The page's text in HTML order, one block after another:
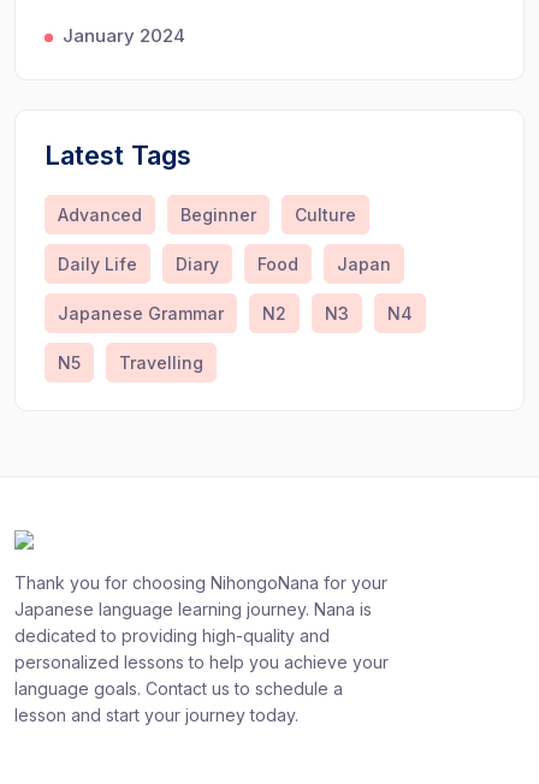
January 2024
Latest Tags
Advanced Beginner Culture
Daily Life Diary Food Japan
Japanese Grammar N2 N3 N4
N5 Travelling
Thank you for choosing NihongoNana for your
Japanese language learning journey. Nana is
dedicated to providing high-quality and
personalized lessons to help you achieve your
language goals. Contact us to schedule a
lesson and start your journey today.